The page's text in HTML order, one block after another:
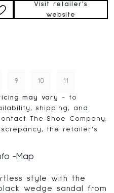
Visit retailer's
website
9 10 11
may vary
- to
shipping, and
The Shoe Company.
the retailer's
Map
style with the
wedge sandal from